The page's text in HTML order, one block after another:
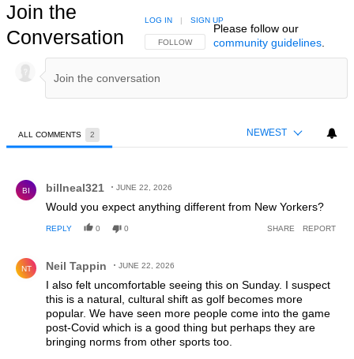
Join the
Conversation
FOLLOW THIS CONVERSATION TO BE NOTIFIED
FOLLOW
LOG IN | SIGN UP
Please follow our
community guidelines.
ALL COMMENTS 2 NEWEST
BI billneal321 JUNE 22, 2026
Would you expect anything different from New Yorkers?
REPLY 0 0 SHARE REPORT
NT Neil Tappin JUNE 22, 2026
I also felt uncomfortable seeing this on Sunday. I suspect
this is a natural, cultural shift as golf becomes more
popular. We have seen more people come into the game
post-Covid which is a good thing but perhaps they are
bringing norms from other sports too.